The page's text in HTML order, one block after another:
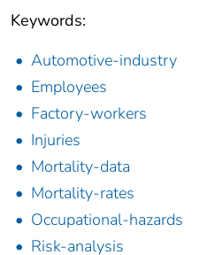
Keywords:
Automotive-industry
Employees
Factory-workers
Injuries
Mortality-data
Mortality-rates
Occupational-hazards
Risk-analysis